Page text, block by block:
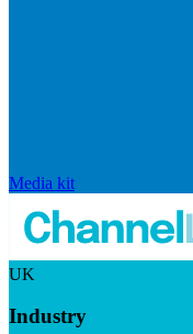
Media kit
UK
Industry